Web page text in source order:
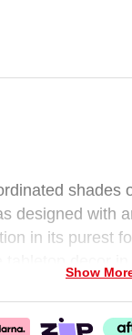
designed with
in its purest
Show